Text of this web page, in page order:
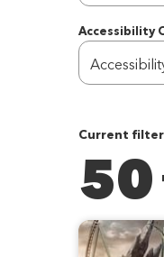
Accessibility
Current
50